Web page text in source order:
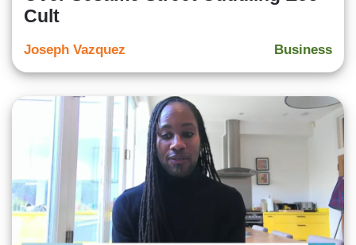
Cult
Business
Joseph Vazquez